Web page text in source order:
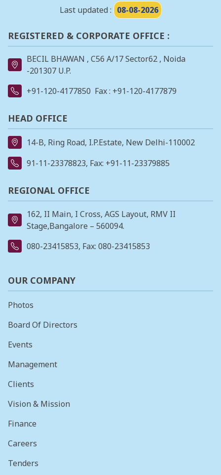
Last updated : 08-08-2026
REGISTERED & CORPORATE OFFICE :
BECIL BHAWAN , C56 A/17 Sector62 , Noida
-201307 U.P.
+91-120-4177850 Fax : +91-120-4177879
HEAD OFFICE
14-B, Ring Road, I.P.Estate, New Delhi-110002
91-11-23378823, Fax: +91-11-23379885
REGIONAL OFFICE
162, II Main, I Cross, AGS Layout, RMV II
Stage,Bangalore – 560094.
080-23415853, Fax: 080-23415853
OUR COMPANY
Photos
Board Of Directors
Events
Management
Clients
Vision & Mission
Finance
Careers
Tenders